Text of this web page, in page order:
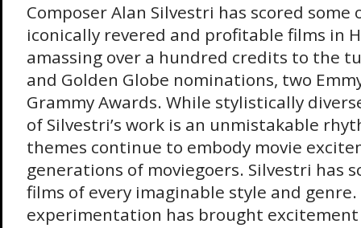
Composer Alan Silvestri has scored some
iconically revered and profitable films in
amassing over a hundred credits to the
and Golden Globe nominations, two
Grammy Awards. While stylistically
of Silvestri’s work is an unmistakable
themes continue to embody movie
generations of moviegoers. Silvestri has
films of every imaginable style and
experimentation has brought